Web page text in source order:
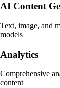
AI Content
Text, image, and
models
Analytics
Comprehensive
content